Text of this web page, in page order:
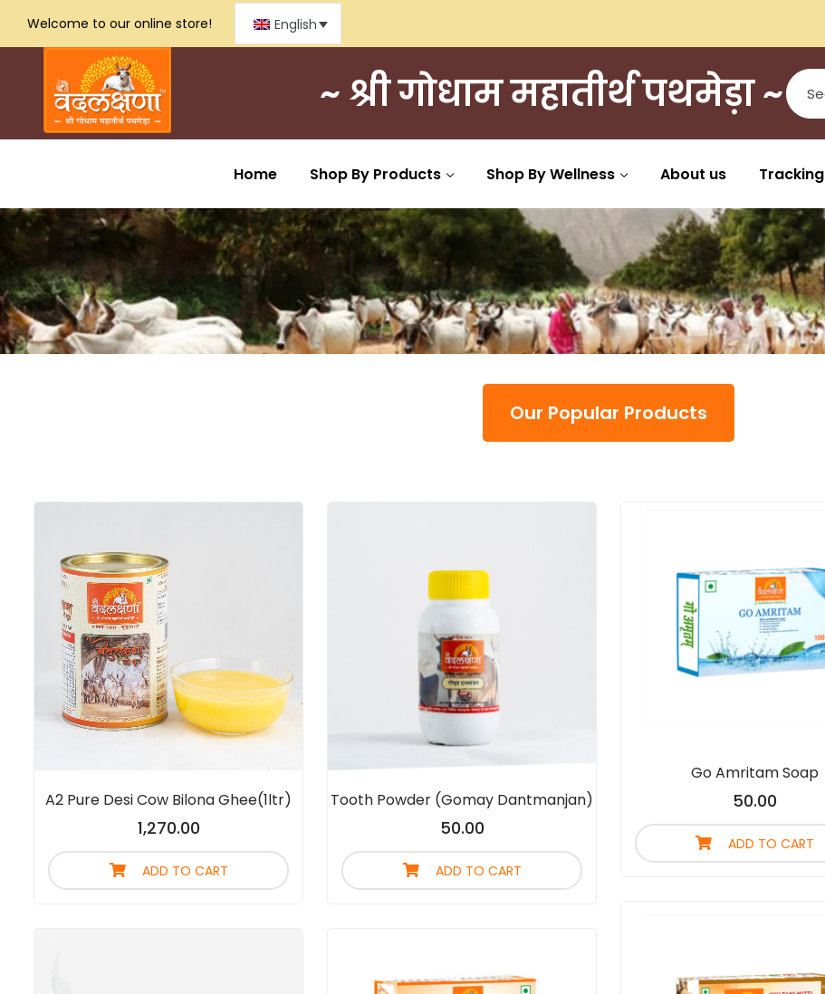
Welcome to our online store! English
~ श्री गोधाम महातीर्थ पथमेड़ा ~
Home Shop By Products Shop By Wellness About us Tracking
Our Popular Products
A2 Pure Desi Cow Bilona Ghee(1ltr)
1,270.00
ADD TO CART
Tooth Powder (Gomay Dantmanjan)
50.00
ADD TO CART
Go Amritam Soap
50.00
ADD TO CART